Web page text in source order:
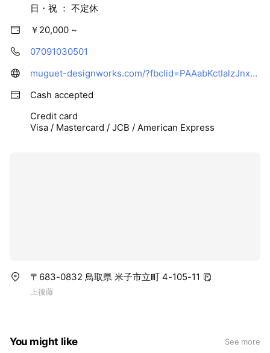
日・祝 ： 不定休
￥20,000 ~
07091030501
muguet-designworks.com/?fbclid=PAAabKctIalzJnxVaoWG97k7dAW7QYQlVK8VBvCWuQM44xrDf9LzPycgb9x8E_aem_AewCYOQWzthstODx2N0KKVJt2vZxgpVTDp03VrafhJOO11dtwxbnBKto1ZfKaeQxpJs
Cash accepted
Credit card
Visa / Mastercard / JCB / American Express
〒683-0832 鳥取県 米子市立町 4-105-11
上後藤
You might like See more